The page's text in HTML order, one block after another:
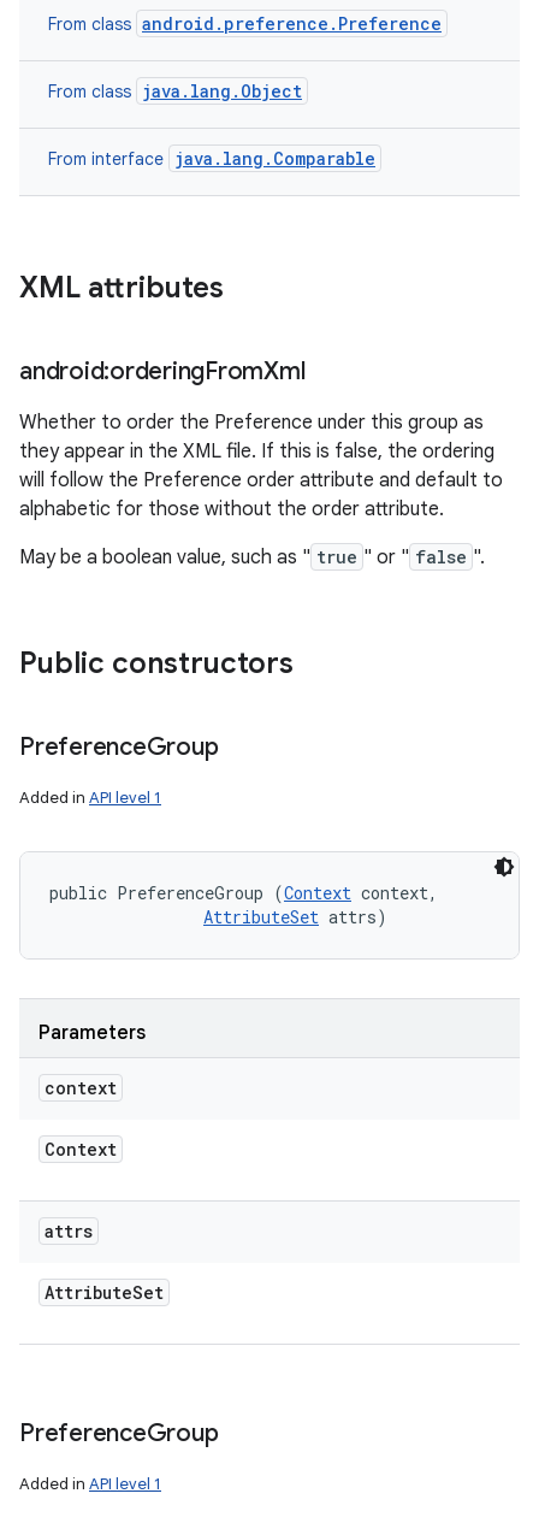
From class android.preference.Preference
From class java.lang.Object
From interface java.lang.Comparable
XML attributes
android:orderingFromXml
Whether to order the Preference under this group as
they appear in the XML file. If this is false, the ordering
will follow the Preference order attribute and default to
alphabetic for those without the order attribute.
May be a boolean value, such as " true " or " false ".
Public constructors
PreferenceGroup
Added in API level 1
public PreferenceGroup (Context context,
AttributeSet attrs)
Parameters
context
Context
attrs
AttributeSet
PreferenceGroup
Added in API level 1